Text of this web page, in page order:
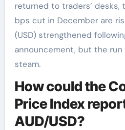
returned to traders’ desks,
bps cut in December are
(USD) strengthened
announcement, but the
steam.
How could the
Price Index
AUD/USD?